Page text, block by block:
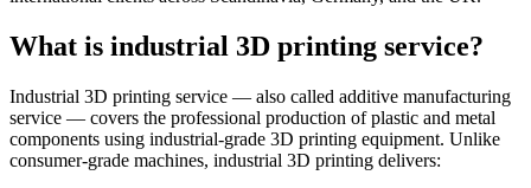
What is industrial 3D printing service?
Industrial 3D printing service — also called additive manufacturing
service — covers the professional production of plastic and metal
components using industrial-grade 3D printing equipment. Unlike
consumer-grade machines, industrial 3D printing delivers: